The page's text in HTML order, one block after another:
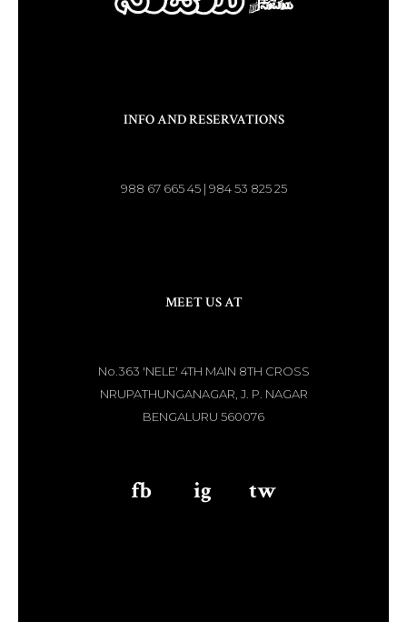
INFO AND RESERVATIONS
988 67 665 45 | 984 53 825 25
MEET US AT
No.363 'NELE' 4TH MAIN 8TH CROSS
NRUPATHUNGANAGAR, J. P. NAGAR
BENGALURU 560076
fb ig tw